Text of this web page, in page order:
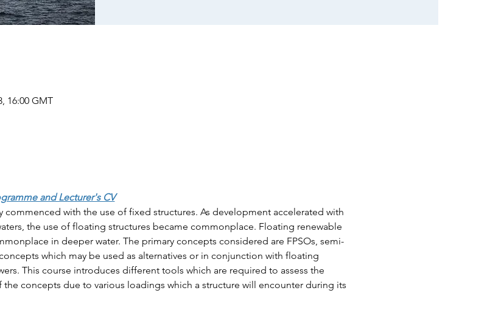
16:00 GMT
and Lecturer's CV
with the use of fixed structures. As development accelerated with
the use of floating structures became commonplace. Floating renewable
in deeper water. The primary concepts considered are FPSOs, semi-
which may be used as alternatives or in conjunction with floating
This course introduces different tools which are required to assess the
concepts due to various loadings which a structure will encounter during its